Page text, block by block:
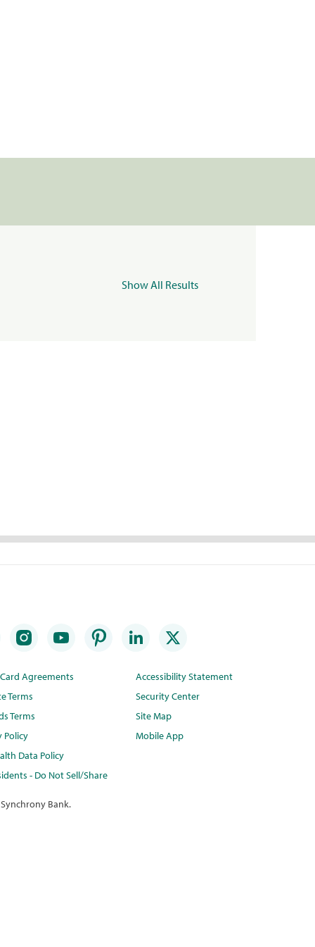
Show All Results
Agreements
Terms
Terms
Policy
Data Policy
- Do Not Sell/Share
Accessibility Statement
Security Center
Site Map
Mobile App
Bank.